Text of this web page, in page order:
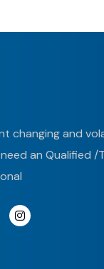
changing and
an Qualified /